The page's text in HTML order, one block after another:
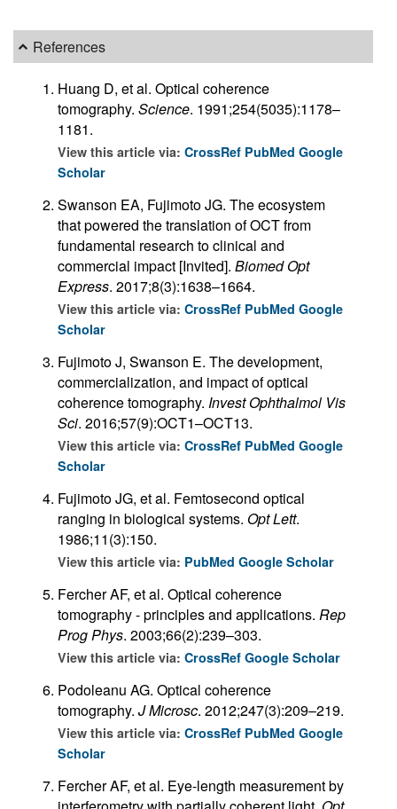
References
Huang D, et al. Optical coherence
tomography. Science. 1991;254(5035):1178–
1181.
View this article via: CrossRef PubMed Google
Scholar
Swanson EA, Fujimoto JG. The ecosystem
that powered the translation of OCT from
fundamental research to clinical and
commercial impact [Invited]. Biomed Opt
Express. 2017;8(3):1638–1664.
View this article via: CrossRef PubMed Google
Scholar
Fujimoto J, Swanson E. The development,
commercialization, and impact of optical
coherence tomography. Invest Ophthalmol Vis
Sci. 2016;57(9):OCT1–OCT13.
View this article via: CrossRef PubMed Google
Scholar
Fujimoto JG, et al. Femtosecond optical
ranging in biological systems. Opt Lett.
1986;11(3):150.
View this article via: PubMed Google Scholar
Fercher AF, et al. Optical coherence
tomography - principles and applications. Rep
Prog Phys. 2003;66(2):239–303.
View this article via: CrossRef Google Scholar
Podoleanu AG. Optical coherence
tomography. J Microsc. 2012;247(3):209–219.
View this article via: CrossRef PubMed Google
Scholar
Fercher AF, et al. Eye-length measurement by